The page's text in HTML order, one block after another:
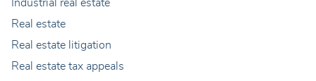
Industrial real estate
Real estate
Real estate litigation
Real estate tax appeals